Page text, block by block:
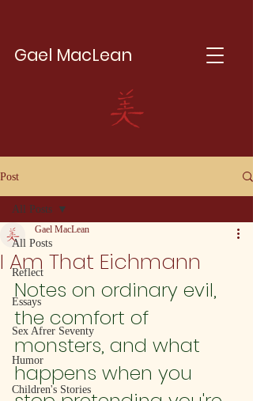
Gael MacLean
Post
All Posts
Reflect
Essays
Sex Afrer Seventy
Humor
Children's Stories
All Posts
I Am That Eichmann
Gael MacLean
Notes on ordinary evil,
the comfort of
monsters, and what
happens when you